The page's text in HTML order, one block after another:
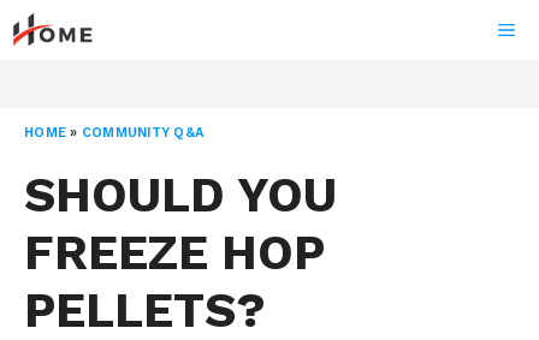
Skip
to
HOME » COMMUNITY Q&A
SHOULD YOU
FREEZE HOP
PELLETS?